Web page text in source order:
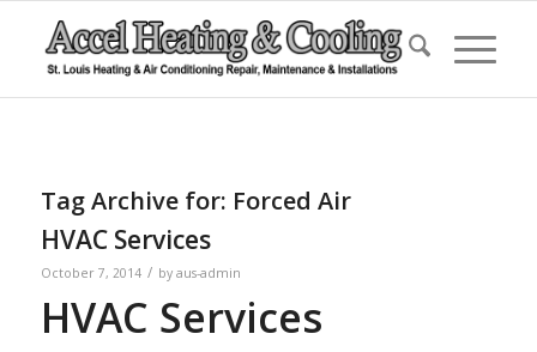
Tag Archive for: Forced Air
HVAC Services
October 7, 2014 / by aus-admin
HVAC Services